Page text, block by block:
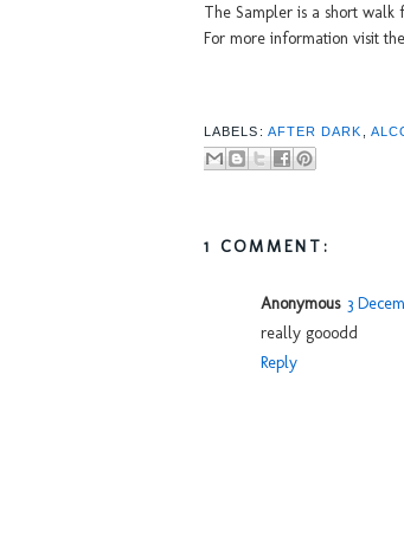
The Sampler is a short walk
For more information visit
LABELS: AFTER DARK
1 COMMENT:
Anonymous 3
really gooodd
Reply